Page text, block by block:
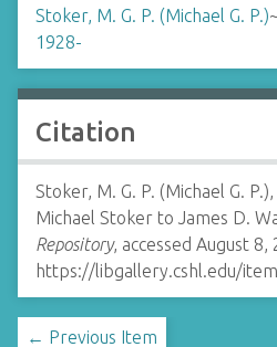
Stoker, M. G. P. (Michael G. P.)~
1928-
Citation
Stoker, M. G. P. (Michael G.
Michael Stoker to James D.
Repository, accessed August 8,
https://libgallery.cshl.edu/
← Previous Item